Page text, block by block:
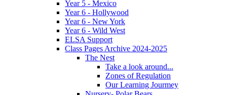
Year 5 - Mexico
Year 6 - Hollywood
Year 6 - New York
Year 6 - Wild West
ELSA Support
Class Pages Archive 2024-2025
The Nest
Take a look around...
Zones of Regulation
Our Learning Jourmey